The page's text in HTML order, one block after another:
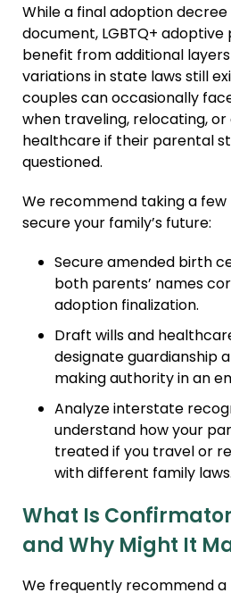
While a final adoption
document, LGBTQ+
benefit from additional
variations in state laws still
couples can occasionally
when traveling, relocating,
healthcare if their parental
questioned.
We recommend taking a
secure your family’s future:
Secure amended birth
both parents’ names
adoption finalization.
Draft wills and
designate guardianship
making authority in an
Analyze interstate
understand how your
treated if you travel or
with different family laws.
What Is
and Why Might It
We frequently recommend a